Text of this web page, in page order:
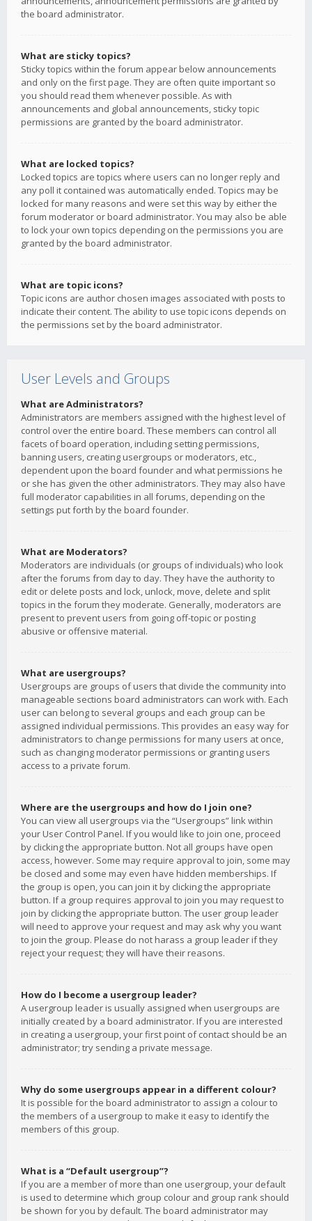
the board administrator.
What are sticky topics?
Sticky topics within the forum appear below announcements
and only on the first page. They are often quite important so
you should read them whenever possible. As with
announcements and global announcements, sticky topic
permissions are granted by the board administrator.
What are locked topics?
Locked topics are topics where users can no longer reply and
any poll it contained was automatically ended. Topics may be
locked for many reasons and were set this way by either the
forum moderator or board administrator. You may also be able
to lock your own topics depending on the permissions you are
granted by the board administrator.
What are topic icons?
Topic icons are author chosen images associated with posts to
indicate their content. The ability to use topic icons depends on
the permissions set by the board administrator.
User Levels and Groups
What are Administrators?
Administrators are members assigned with the highest level of
control over the entire board. These members can control all
facets of board operation, including setting permissions,
banning users, creating usergroups or moderators, etc.,
dependent upon the board founder and what permissions he
or she has given the other administrators. They may also have
full moderator capabilities in all forums, depending on the
settings put forth by the board founder.
What are Moderators?
Moderators are individuals (or groups of individuals) who look
after the forums from day to day. They have the authority to
edit or delete posts and lock, unlock, move, delete and split
topics in the forum they moderate. Generally, moderators are
present to prevent users from going off-topic or posting
abusive or offensive material.
What are usergroups?
Usergroups are groups of users that divide the community into
manageable sections board administrators can work with. Each
user can belong to several groups and each group can be
assigned individual permissions. This provides an easy way for
administrators to change permissions for many users at once,
such as changing moderator permissions or granting users
access to a private forum.
Where are the usergroups and how do I join one?
You can view all usergroups via the “Usergroups” link within
your User Control Panel. If you would like to join one, proceed
by clicking the appropriate button. Not all groups have open
access, however. Some may require approval to join, some may
be closed and some may even have hidden memberships. If
the group is open, you can join it by clicking the appropriate
button. If a group requires approval to join you may request to
join by clicking the appropriate button. The user group leader
will need to approve your request and may ask why you want
to join the group. Please do not harass a group leader if they
reject your request; they will have their reasons.
How do I become a usergroup leader?
A usergroup leader is usually assigned when usergroups are
initially created by a board administrator. If you are interested
in creating a usergroup, your first point of contact should be an
administrator; try sending a private message.
Why do some usergroups appear in a different colour?
It is possible for the board administrator to assign a colour to
the members of a usergroup to make it easy to identify the
members of this group.
What is a “Default usergroup”?
If you are a member of more than one usergroup, your default
is used to determine which group colour and group rank should
be shown for you by default. The board administrator may